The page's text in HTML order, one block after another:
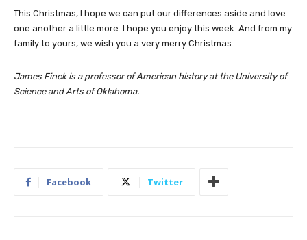
This Christmas, I hope we can put our differences aside and love
one another a little more. I hope you enjoy this week. And from my
family to yours, we wish you a very merry Christmas.
James Finck is a professor of American history at the University of
Science and Arts of Oklahoma.
Facebook Twitter